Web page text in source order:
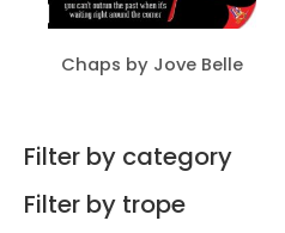
Chaps by Jove Belle
Filter by category
Filter by trope